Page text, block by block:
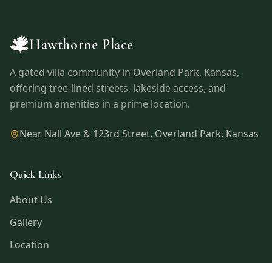
Hawthorne Place
A gated villa community in Overland Park, Kansas,
offering tree-lined streets, lakeside access, and
premium amenities in a prime location.
Near Nall Ave & 123rd Street, Overland Park, Kansas
Quick Links
About Us
Gallery
Location